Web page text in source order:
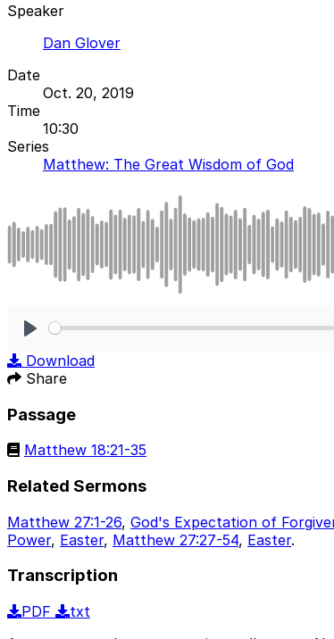
Speaker
Dan Glover
Date
Oct. 20, 2019
Time
10:30
Series
Matthew: The Great Wisdom of God
Download
Share
Passage
Matthew 18:21-35
Related Sermons
Matthew 27:1-26, God's Expectation of
Power, Easter, Matthew 27:27-54, Easter.
Transcription
PDF
txt